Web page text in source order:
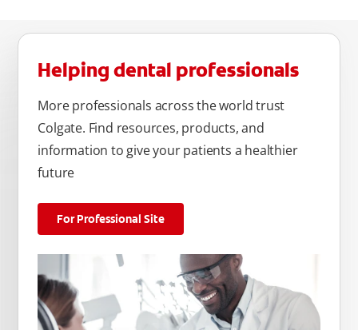
Helping dental professionals
More professionals across the world trust
Colgate. Find resources, products, and
information to give your patients a healthier
future
For Professional Site